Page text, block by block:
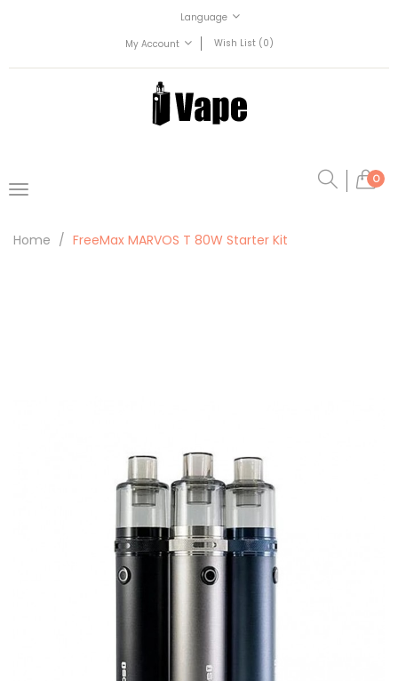
Language
My Account
Wish List (0)
0
Home FreeMax MARVOS T 80W Starter Kit